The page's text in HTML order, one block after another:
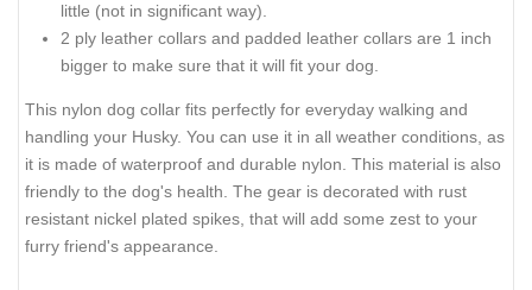
little (not in significant way).
2 ply leather collars and padded leather collars are 1 inch
bigger to make sure that it will fit your dog.
This nylon dog collar fits perfectly for everyday walking and
handling your Husky. You can use it in all weather conditions, as
it is made of waterproof and durable nylon. This material is also
friendly to the dog's health. The gear is decorated with rust
resistant nickel plated spikes, that will add some zest to your
furry friend's appearance.